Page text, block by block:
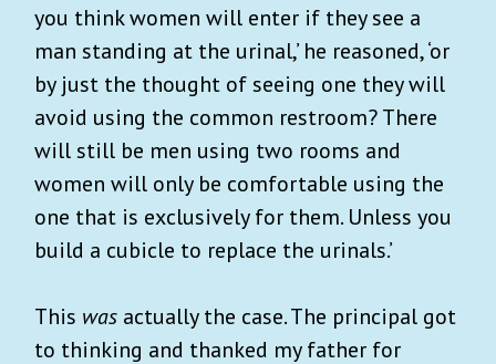
you think women will enter if they see a
man standing at the urinal,’ he reasoned, ‘or
by just the thought of seeing one they will
avoid using the common restroom? There
will still be men using two rooms and
women will only be comfortable using the
one that is exclusively for them. Unless you
build a cubicle to replace the urinals.’
This was actually the case. The principal got
to thinking and thanked my father for